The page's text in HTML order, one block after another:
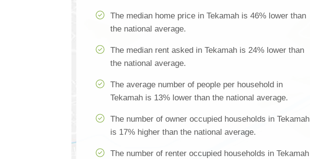
The median home price in Tekamah is 46% lower than
the national average.
The median rent asked in Tekamah is 24% lower than
the national average.
The average number of people per household in
Tekamah is 13% lower than the national average.
The number of owner occupied households in Tekamah
is 17% higher than the national average.
The number of renter occupied households in Tekamah